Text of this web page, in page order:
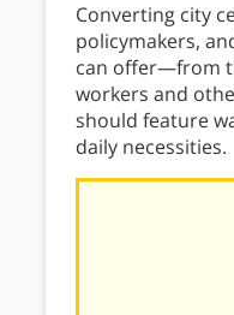
Converting city
policymakers,
can offer—from
workers and
should feature
daily necessities.